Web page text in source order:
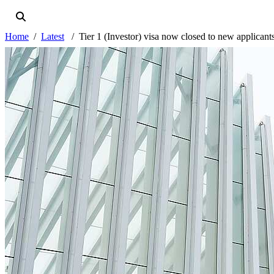
Home Latest Tier 1 (Investor) visa now closed to new